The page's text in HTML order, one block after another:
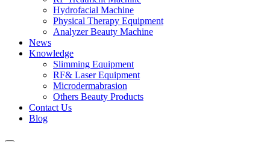
Hydrofacial Machine
Physical Therapy Equipment
Analyzer Beauty Machine
News
Knowledge
Slimming Equipment
RF& Laser Equipment
Microdermabrasion
Others Beauty Products
Contact Us
Blog